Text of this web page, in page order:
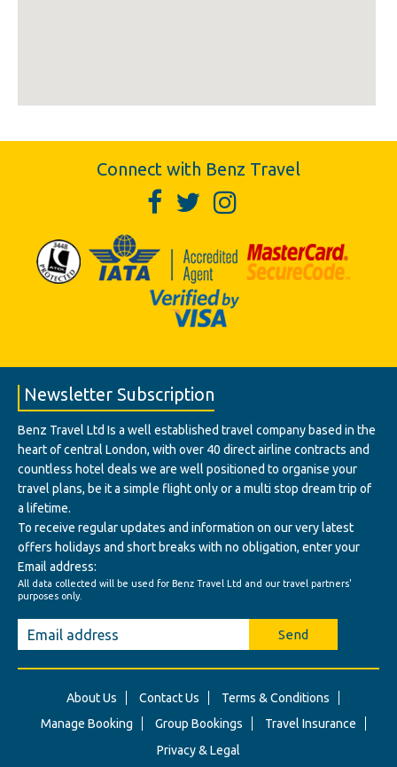
Connect with Benz Travel
Newsletter Subscription
Benz Travel Ltd Is a well established travel company based in the
heart of central London, with over 40 direct airline contracts and
countless hotel deals we are well positioned to organise your
travel plans, be it a simple flight only or a multi stop dream trip of
a lifetime.
To receive regular updates and information on our very latest
offers holidays and short breaks with no obligation, enter your
Email address:
All data collected will be used for Benz Travel Ltd and our travel partners'
purposes only.
Send
About Us Contact Us
Terms & Conditions
Manage Booking
Group Bookings
Travel Insurance
Privacy & Legal